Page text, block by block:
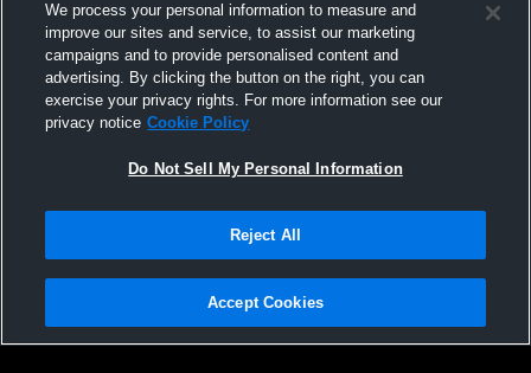
Not Sell My Personal Information |Cookies
Hudl is a product and service of Agile Sports Technologies, Inc. All text and design
We process your personal information to measure and
improve our sites and service, to assist our marketing
campaigns and to provide personalised content and
advertising. By clicking the button on the right, you can
exercise your privacy rights. For more information see our
privacy notice Cookie Policy
Do Not Sell My Personal Information
Reject All
Accept Cookies